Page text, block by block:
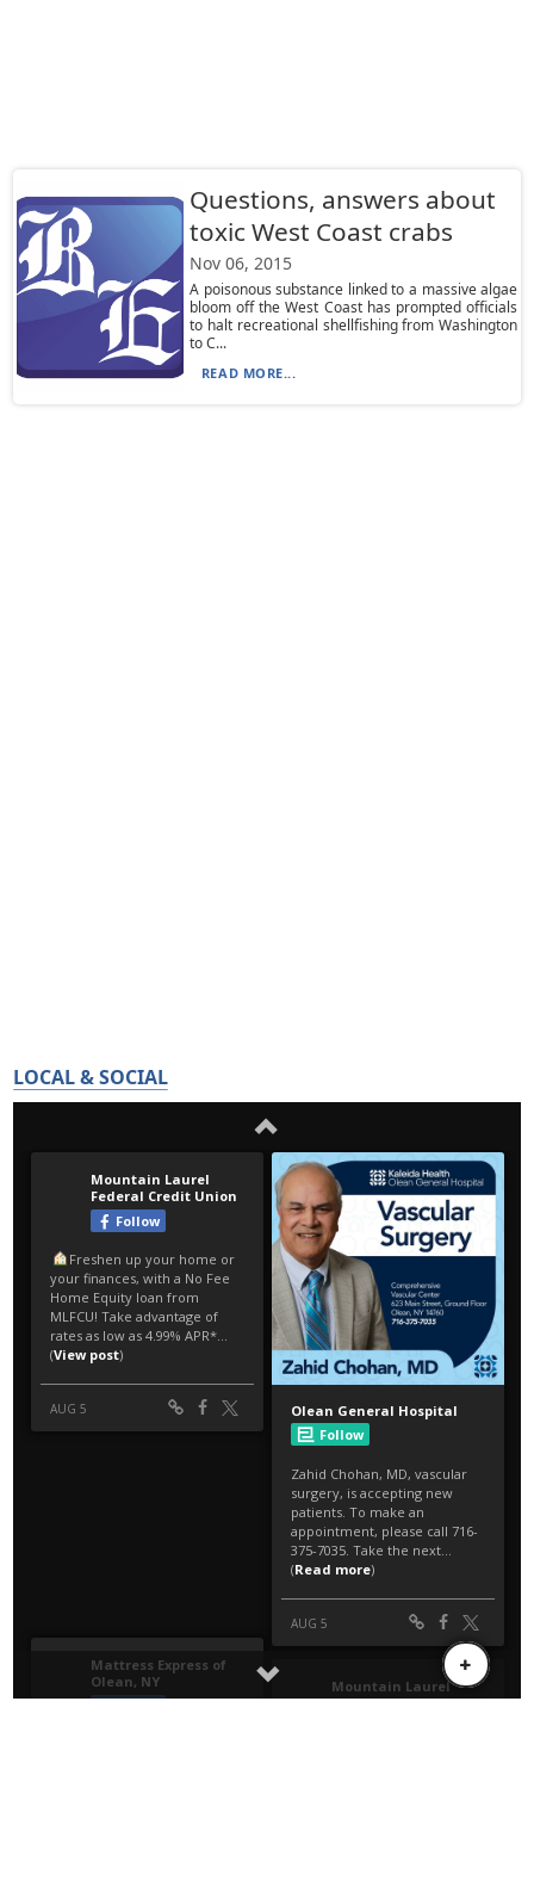
Questions, answers about
toxic West Coast crabs
Nov 06, 2015
A poisonous substance linked to a massive algae
bloom off the West Coast has prompted officials
to halt recreational shellfishing from Washington
to C...
READ MORE...
LOCAL & SOCIAL